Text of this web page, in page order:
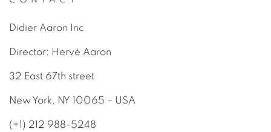
Didier Aaron Inc
Director: Hervè Aaron
32 East 67th street
New York, NY 10065 – USA
(+1) 212 988-5248